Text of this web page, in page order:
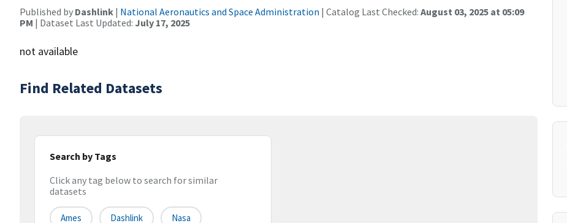
Published by Dashlink | National Aeronautics and Space Administration | Catalog Last Checked: August 03, 2025 at 05:09
PM | Dataset Last Updated: July 17, 2025
not available
Find Related Datasets
Search by Tags
Click any tag below to search for similar
datasets
Ames Dashlink Nasa